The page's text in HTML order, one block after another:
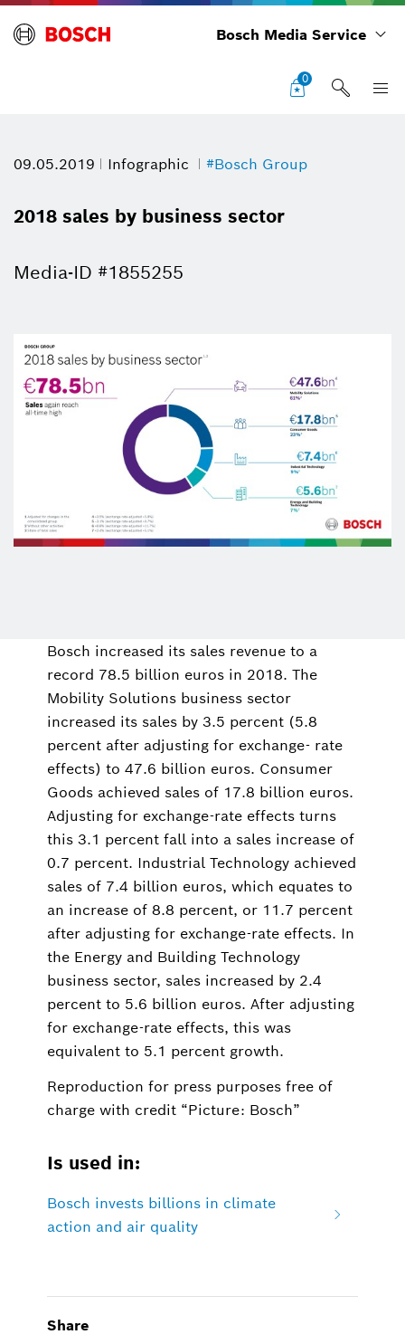
Bosch Media Service
0
09.05.2019 Infographic #Bosch Group
2018 sales by business sector
Media-ID #1855255
Bosch increased its sales revenue to a
record 78.5 billion euros in 2018. The
Mobility Solutions business sector
increased its sales by 3.5 percent (5.8
percent after adjusting for exchange- rate
effects) to 47.6 billion euros. Consumer
Goods achieved sales of 17.8 billion euros.
Adjusting for exchange-rate effects turns
this 3.1 percent fall into a sales increase of
0.7 percent. Industrial Technology achieved
sales of 7.4 billion euros, which equates to
an increase of 8.8 percent, or 11.7 percent
after adjusting for exchange-rate effects. In
the Energy and Building Technology
business sector, sales increased by 2.4
percent to 5.6 billion euros. After adjusting
for exchange-rate effects, this was
equivalent to 5.1 percent growth.
Reproduction for press purposes free of
charge with credit “Picture: Bosch”
Is used in:
Bosch invests billions in climate
action and air quality
Share